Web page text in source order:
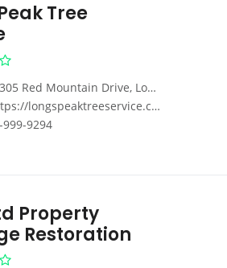
Tree
Red Mountain Drive, Longmont, CO, USA
longspeaktreeservice.com/
999-9294
Property
Restoration